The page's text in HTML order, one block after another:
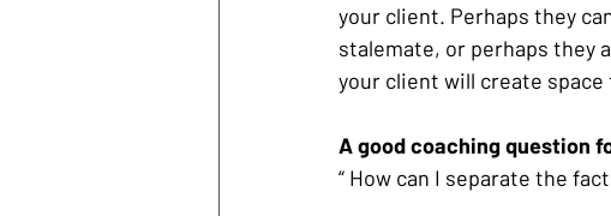
your client. Perhaps they
stalemate, or perhaps they
your client will create
A good coaching question
“ How can I separate the